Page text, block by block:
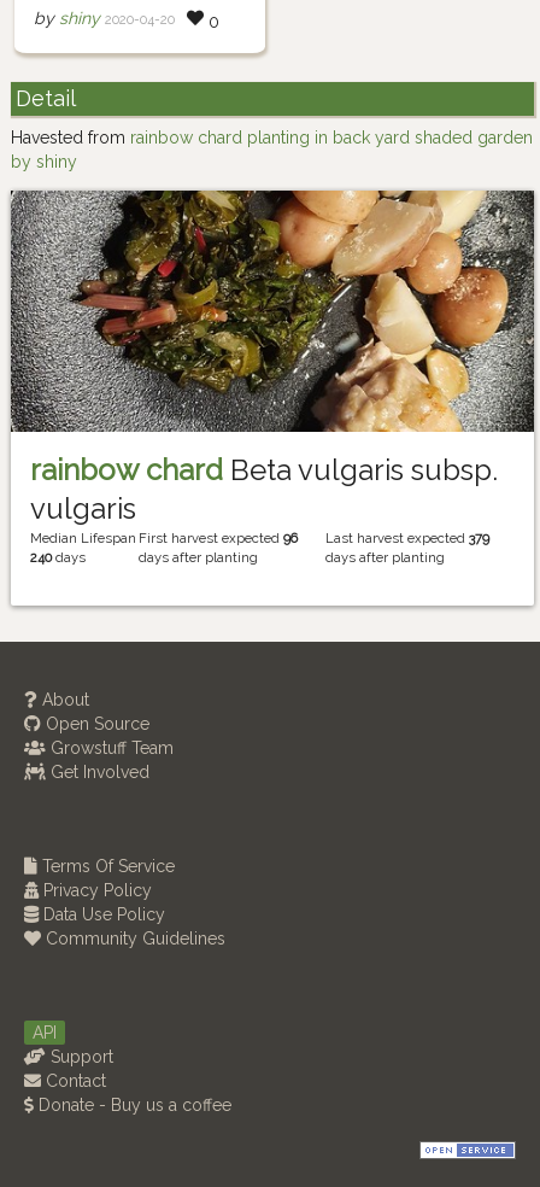
by shiny 2020-04-20 0
Detail
Havested from rainbow chard planting in back yard shaded garden
by shiny
rainbow chard Beta vulgaris subsp.
vulgaris
Median Lifespan
240days
First harvest expected96
days after planting
Last harvest expected 379
days after planting
About
Open Source
Growstuff Team
Get Involved
Terms Of Service
Privacy Policy
Data Use Policy
Community Guidelines
API
Support
Contact
Donate - Buy us a coffee